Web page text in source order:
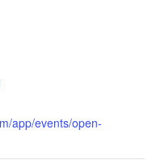
app/events/open-